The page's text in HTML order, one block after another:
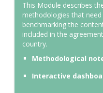
This Module describes
methodologies that
benchmarking the
included in the
country.
Methodological
Interactive